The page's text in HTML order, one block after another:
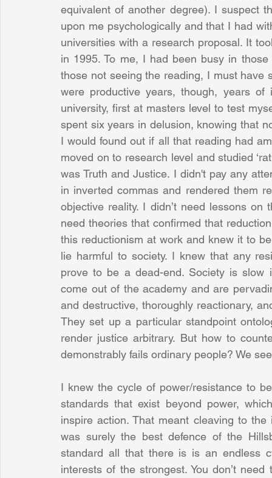
equivalent of another degree). I suspect
upon me psychologically and that I had
universities with a research proposal. It
in 1995. To me, I had been busy in
those not seeing the reading, I must have
were productive years, though, years
university, first at masters level to test
spent six years in delusion, knowing that
I would found out if all that reading had
moved on to research level and studied
was Truth and Justice. I didn't pay any
in inverted commas and rendered them
objective reality. I didn’t need lessons
need theories that confirmed that
this reductionism at work and knew it to
lie harmful to society. I knew that any
prove to be a dead-end. Society is slow
come out of the academy and are
and destructive, thoroughly reactionary,
They set up a particular standpoint
render justice arbitrary. But how to
demonstrably fails ordinary people? We
I knew the cycle of power/resistance to
standards that exist beyond power,
inspire action. That meant cleaving to
was surely the best defence of the
standard all that there is is an endless
interests of the strongest. You don’t